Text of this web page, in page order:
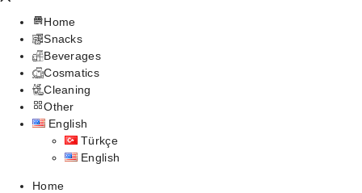
Home
Snacks
Beverages
Cosmatics
Cleaning
Other
English
Türkçe
English
Home